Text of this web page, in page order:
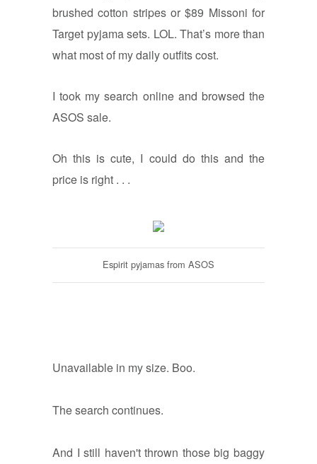
brushed cotton stripes or $89 Missoni for
Target pyjama sets. LOL. That’s more than
what most of my daily outfits cost.
I took my search online and browsed the
ASOS sale.
Oh this is cute, I could do this and the
price is right . . .
Espirit pyjamas from ASOS
Unavailable in my size. Boo.
The search continues.
And I still haven't thrown those big baggy